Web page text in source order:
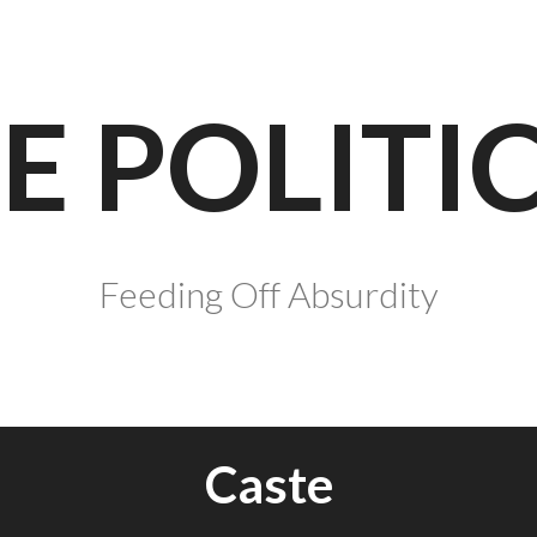
Feeding Off Absurdity
Caste